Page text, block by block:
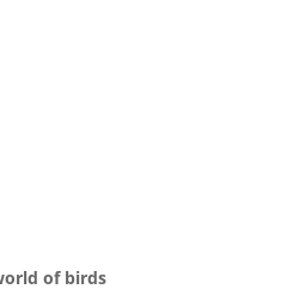
of birds